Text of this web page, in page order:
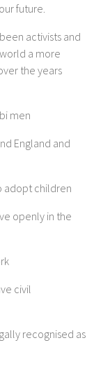
future.
activists and
a more
the years
men
England and
children
openly in the
civil
recognised as